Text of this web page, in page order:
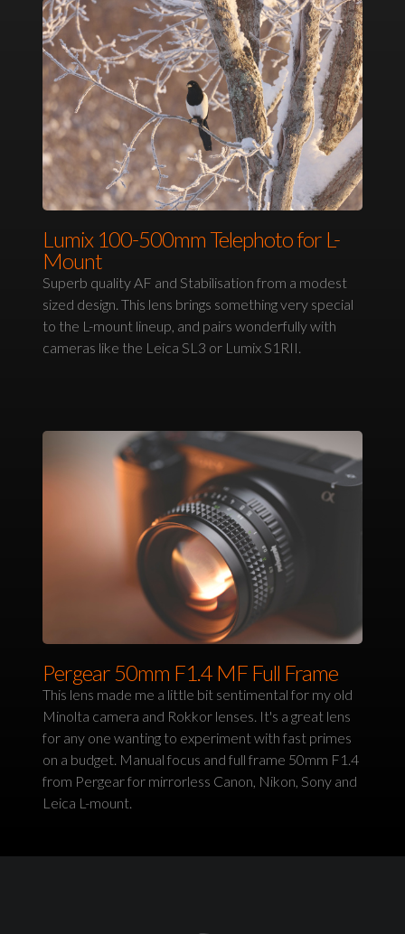
Lumix 100-500mm Telephoto for L-
Mount
Superb quality AF and Stabilisation from a modest
sized design. This lens brings something very special
to the L-mount lineup, and pairs wonderfully with
cameras like the Leica SL3 or Lumix S1RII.
Pergear 50mm F1.4 MF Full Frame
This lens made me a little bit sentimental for my old
Minolta camera and Rokkor lenses. It's a great lens
for any one wanting to experiment with fast primes
on a budget. Manual focus and full frame 50mm F1.4
from Pergear for mirrorless Canon, Nikon, Sony and
Leica L-mount.